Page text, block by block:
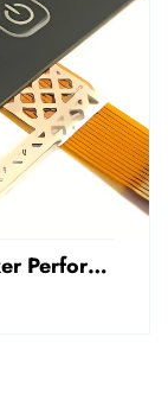
Matte Front Control Panel Sticker Perforated Frosted 0.25mm Thickness Polycarbonate PVC Sticker